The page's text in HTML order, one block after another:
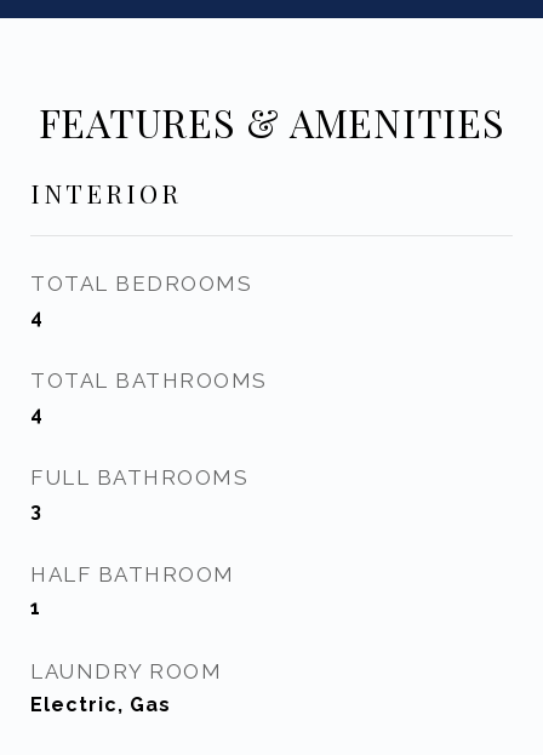
FEATURES & AMENITIES
INTERIOR
TOTAL BEDROOMS
4
TOTAL BATHROOMS
4
FULL BATHROOMS
3
HALF BATHROOM
1
LAUNDRY ROOM
Electric, Gas